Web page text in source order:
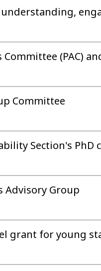
(PAC)
Committee
Section's PhD
Advisory Group
grant for young